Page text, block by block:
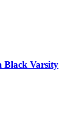
Black Varsity